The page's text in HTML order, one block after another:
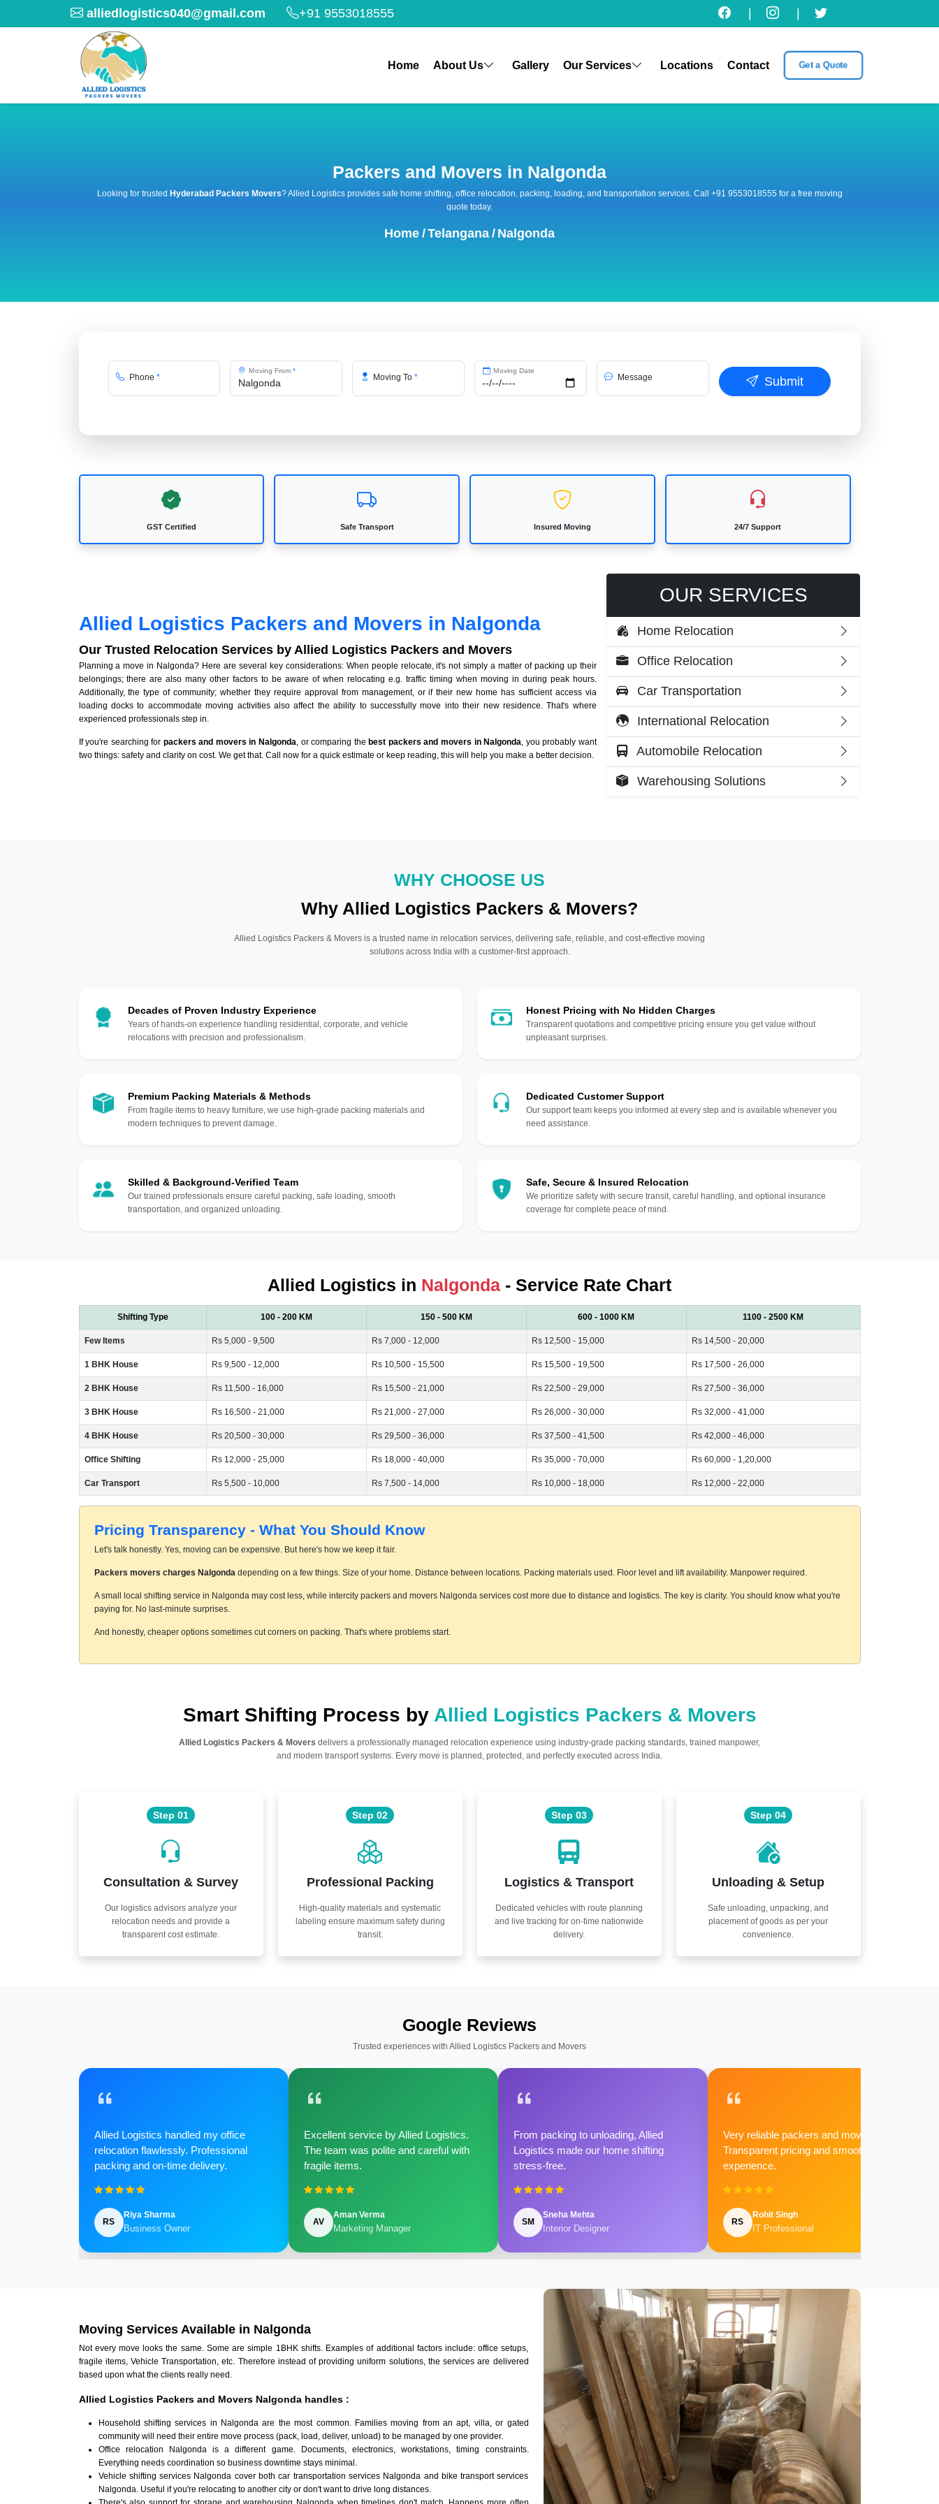
alliedlogistics040@gmail.com +91 9553018555
Home About Us Gallery Our Services Locations Contact Get a Quote
Packers and Movers in Nalgonda
Looking for trusted Hyderabad Packers Movers? Allied Logistics provides safe home shifting, office relocation, packing, loading, and transportation services. Call +91 9553018555 for a free moving
quote today.
Home /Telangana / Nalgonda
Phone *
Moving From*
Moving To*
Moving Date
Message Submit
GST Certified Safe Transport Insured Moving 24/7 Support
Allied Logistics Packers and Movers in Nalgonda
Our Trusted Relocation Services by Allied Logistics Packers and Movers
Planning a move in Nalgonda? Here are several key considerations: When people relocate, it's not simply a matter of packing up their
belongings; there are also many other factors to be aware of when relocating e.g. traffic timing when moving in during peak hours.
Additionally, the type of community; whether they require approval from management, or if their new home has sufficient access via
loading docks to accommodate moving activities also affect the ability to successfully move into their new residence. That's where
experienced professionals step in.
If you're searching for packers and movers in Nalgonda, or comparing the best packers and movers in Nalgonda, you probably want
two things: safety and clarity on cost. We get that. Call now for a quick estimate or keep reading, this will help you make a better decision.
OUR SERVICES
Home Relocation
Office Relocation
Car Transportation
International Relocation
Automobile Relocation
Warehousing Solutions
WHY CHOOSE US
Why Allied Logistics Packers & Movers?
Allied Logistics Packers & Movers is a trusted name in relocation services, delivering safe, reliable, and cost-effective moving
solutions across India with a customer-first approach.
Decades of Proven Industry Experience
Years of hands-on experience handling residential, corporate, and vehicle
relocations with precision and professionalism.
Premium Packing Materials & Methods
From fragile items to heavy furniture, we use high-grade packing materials and
modern techniques to prevent damage.
Skilled & Background-Verified Team
Our trained professionals ensure careful packing, safe loading, smooth
transportation, and organized unloading.
Honest Pricing with No Hidden Charges
Transparent quotations and competitive pricing ensure you get value without
unpleasant surprises.
Dedicated Customer Support
Our support team keeps you informed at every step and is available whenever you
need assistance.
Safe, Secure & Insured Relocation
We prioritize safety with secure transit, careful handling, and optional insurance
coverage for complete peace of mind.
Allied Logistics in Nalgonda - Service Rate Chart
Shifting Type 100 - 200 KM 150 - 500 KM 600 - 1000 KM 1100 - 2500 KM
Few Items Rs 5,000 - 9,500 Rs 7,000 - 12,000 Rs 12,500 - 15,000 Rs 14,500 - 20,000
1 BHK House Rs 9,500 - 12,000 Rs 10,500 - 15,500 Rs 15,500 - 19,500 Rs 17,500 - 26,000
2 BHK House Rs 11,500 - 16,000 Rs 15,500 - 21,000 Rs 22,500 - 29,000 Rs 27,500 - 36,000
3 BHK House Rs 16,500 - 21,000 Rs 21,000 - 27,000 Rs 26,000 - 30,000 Rs 32,000 - 41,000
4 BHK House Rs 20,500 - 30,000 Rs 29,500 - 36,000 Rs 37,500 - 41,500 Rs 42,000 - 46,000
Office Shifting Rs 12,000 - 25,000 Rs 18,000 - 40,000 Rs 35,000 - 70,000 Rs 60,000 - 1,20,000
Car Transport Rs 5,500 - 10,000 Rs 7,500 - 14,000 Rs 10,000 - 18,000 Rs 12,000 - 22,000
Pricing Transparency - What You Should Know
Let's talk honestly. Yes, moving can be expensive. But here's how we keep it fair.
Packers movers charges Nalgonda depending on a few things. Size of your home. Distance between locations. Packing materials used. Floor level and lift availability. Manpower required.
A small local shifting service in Nalgonda may cost less, while intercity packers and movers Nalgonda services cost more due to distance and logistics. The key is clarity. You should know what you're
paying for. No last-minute surprises.
And honestly, cheaper options sometimes cut corners on packing. That's where problems start.
Smart Shifting Process by Allied Logistics Packers & Movers
Allied Logistics Packers & Movers delivers a professionally managed relocation experience using industry-grade packing standards, trained manpower,
and modern transport systems. Every move is planned, protected, and perfectly executed across India.
Step 01
Consultation & Survey
Our logistics advisors analyze your
relocation needs and provide a
transparent cost estimate.
Step 02
Professional Packing
High-quality materials and systematic
labeling ensure maximum safety during
transit.
Step 03
Logistics & Transport
Dedicated vehicles with route planning
and live tracking for on-time nationwide
delivery.
Step 04
Unloading & Setup
Safe unloading, unpacking, and
placement of goods as per your
convenience.
Google Reviews
Trusted experiences with Allied Logistics Packers and Movers
Allied Logistics handled my office
relocation flawlessly. Professional
packing and on-time delivery.
RS
Riya Sharma
Business Owner
Excellent service by Allied Logistics.
The team was polite and careful with
fragile items.
AV
Aman Verma
Marketing Manager
From packing to unloading, Allied
Logistics made our home shifting
stress-free.
SM
Sneha Mehta
Interior Designer
Very reliable packers and movers.
Transparent pricing and smooth
experience.
RS
Rohit Singh
IT Professional
Moving Services Available in Nalgonda
Not every move looks the same. Some are simple 1BHK shifts. Examples of additional factors include: office setups,
fragile items, Vehicle Transportation, etc. Therefore instead of providing uniform solutions, the services are delivered
based upon what the clients really need.
Allied Logistics Packers and Movers Nalgonda handles :
Household shifting services in Nalgonda are the most common. Families moving from an apt, villa, or gated
community will need their entire move process (pack, load, deliver, unload) to be managed by one provider.
Office relocation Nalgonda is a different game. Documents, electronics, workstations, timing constraints.
Everything needs coordination so business downtime stays minimal.
Vehicle shifting services Nalgonda cover both car transportation services Nalgonda and bike transport services
Nalgonda. Useful if you're relocating to another city or don't want to drive long distances.